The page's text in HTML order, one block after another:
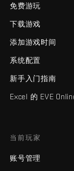
免费游玩
下载游戏
添加游戏时间
系统配置
新手入门指南
Excel 的 EVE
当前玩家
账号管理